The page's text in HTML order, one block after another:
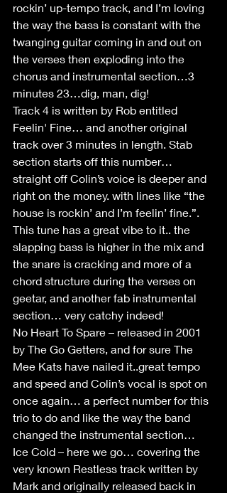
rockin’ up-tempo track, and I’m loving
the way the bass is constant with the
twanging guitar coming in and out on
the verses then exploding into the
chorus and instrumental section…3
minutes 23…dig, man, dig!
Track 4 is written by Rob entitled
Feelin' Fine… and another original
track over 3 minutes in length. Stab
section starts off this number…
straight off Colin’s voice is deeper and
right on the money. with lines like “the
house is rockin’ and I’m feelin’ fine.”.
This tune has a great vibe to it.. the
slapping bass is higher in the mix and
the snare is cracking and more of a
chord structure during the verses on
geetar, and another fab instrumental
section… very catchy indeed!
No Heart To Spare – released in 2001
by The Go Getters, and for sure The
Mee Kats have nailed it..great tempo
and speed and Colin’s vocal is spot on
once again… a perfect number for this
trio to do and like the way the band
changed the instrumental section…
Ice Cold – here we go… covering the
very known Restless track written by
Mark and originally released back in